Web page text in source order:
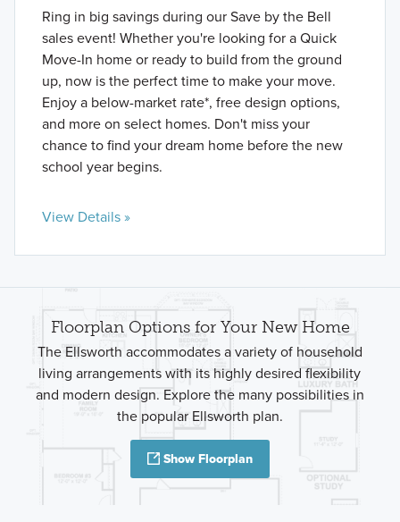
Ring in big savings during our Save by the Bell
sales event! Whether you're looking for a Quick
Move-In home or ready to build from the ground
up, now is the perfect time to make your move.
Enjoy a below-market rate*, free design options,
and more on select homes. Don't miss your
chance to find your dream home before the new
school year begins.
View Details »
Floorplan Options for Your New Home
The Ellsworth accommodates a variety of household
living arrangements with its highly desired flexibility
and modern design. Explore the many possibilities in
the popular Ellsworth plan.
Show Floorplan